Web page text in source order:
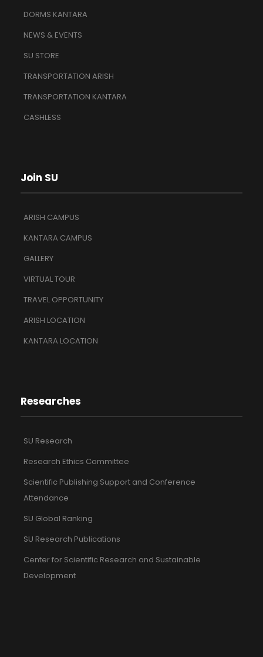
DORMS KANTARA
NEWS & EVENTS
SU STORE
TRANSPORTATION ARISH
TRANSPORTATION KANTARA
CASHLESS
Join SU
ARISH CAMPUS
KANTARA CAMPUS
GALLERY
VIRTUAL TOUR
TRAVEL OPPORTUNITY
ARISH LOCATION
KANTARA LOCATION
Researches
SU Research
Research Ethics Committee
Scientific Publishing Support and Conference
Attendance
SU Global Ranking
SU Research Publications
Center for Scientific Research and Sustainable
Development